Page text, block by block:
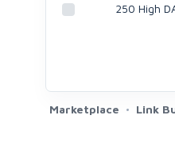
250 High
Marketplace Link